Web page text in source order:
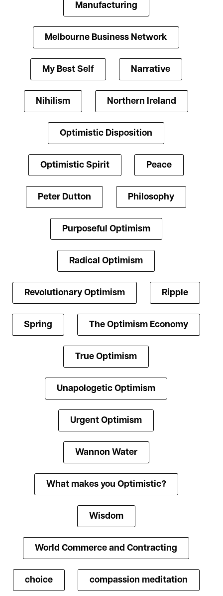
Manufacturing
Melbourne Business Network
My Best Self Narrative
Nihilism Northern Ireland
Optimistic Disposition
Optimistic Spirit Peace
Peter Dutton Philosophy
Purposeful Optimism
Radical Optimism
Revolutionary Optimism Ripple
Spring The Optimism Economy
True Optimism
Unapologetic Optimism
Urgent Optimism
Wannon Water
What makes you Optimistic?
Wisdom
World Commerce and Contracting
choice compassion meditation